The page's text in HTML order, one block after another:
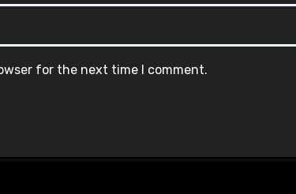
for the next time I comment.